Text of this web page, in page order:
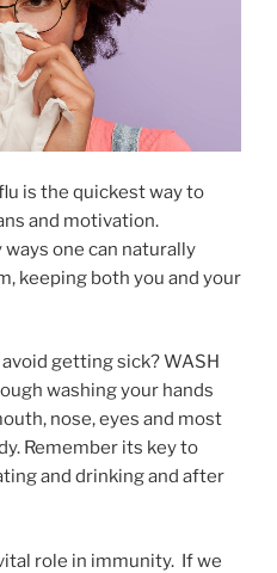
is the quickest way to
and motivation.
one can naturally
keeping both you and your
getting sick? WASH
washing your hands
nose, eyes and most
Remember its key to
and drinking and after
role in immunity. If we